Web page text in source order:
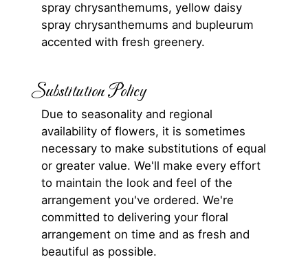
spray chrysanthemums, yellow daisy
spray chrysanthemums and bupleurum
accented with fresh greenery.
Substitution Policy
Due to seasonality and regional
availability of flowers, it is sometimes
necessary to make substitutions of equal
or greater value. We'll make every effort
to maintain the look and feel of the
arrangement you've ordered. We're
committed to delivering your floral
arrangement on time and as fresh and
beautiful as possible.